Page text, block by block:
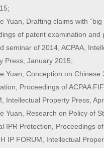
Yuan, Drafting claims with “big
of patent examination and
seminar of 2014, ACPAA,
Press, January 2015;
Yuan, Conception on Chinese
Proceedings of ACPAA
Intellectual Property Press,
Yuan, Research on Policy of
IPR Protection, Proceedings of
IP FORUM, Intellectual